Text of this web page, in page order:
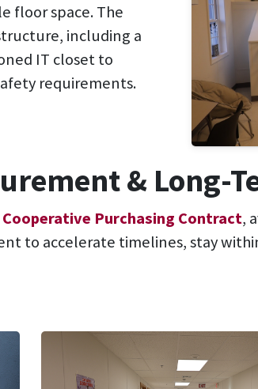
floor space. The
including a
IT closet to
requirements.
& Long-
Purchasing Contract,
to accelerate timelines, stay